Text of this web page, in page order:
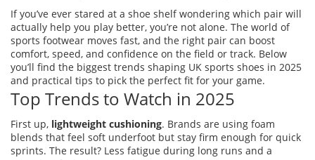
If you’ve ever stared at a shoe shelf wondering which pair will
actually help you play better, you’re not alone. The world of
sports footwear moves fast, and the right pair can boost
comfort, speed, and confidence on the field or track. Below
you’ll find the biggest trends shaping UK sports shoes in 2025
and practical tips to pick the perfect fit for your game.
Top Trends to Watch in 2025
First up, lightweight cushioning. Brands are using foam
blends that feel soft underfoot but stay firm enough for quick
sprints. The result? Less fatigue during long runs and a